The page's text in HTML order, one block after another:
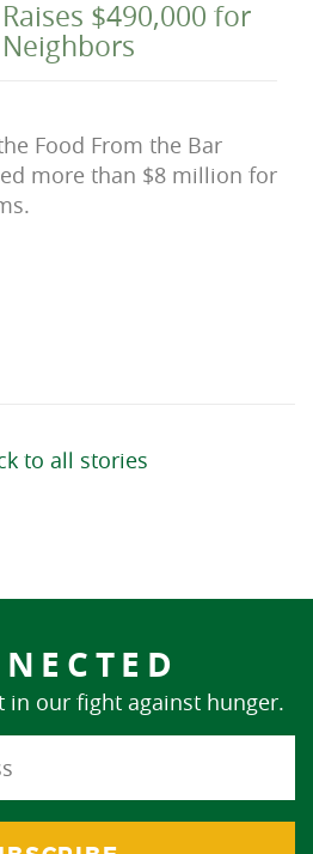
$490,000 for
Food From the Bar
more than $8 million for
to all stories
in our fight against hunger.